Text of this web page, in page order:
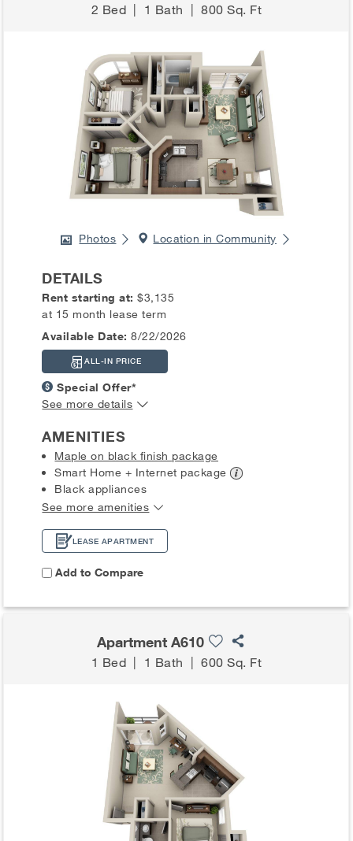
2 Bed | 1 Bath |800 Sq. Ft
Photos Location in Community
DETAILS
Rent starting at:$3,135
at 15 month lease term
Available Date: 8/22/2026
ALL-IN PRICE
Special Offer*
See more details
AMENITIES
Maple on black finish package
Smart Home + Internet package
Black appliances
See more amenities
LEASE APARTMENT
Add to Compare
Apartment A610
1 Bed | 1 Bath |600 Sq. Ft